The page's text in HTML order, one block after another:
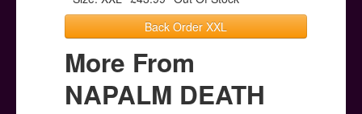
Back Order XXL
More From
NAPALM DEATH